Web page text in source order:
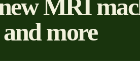
MRI
more